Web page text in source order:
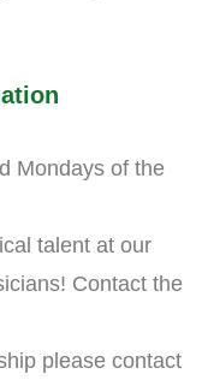
Mondays of the
talent at our
Contact the
please contact